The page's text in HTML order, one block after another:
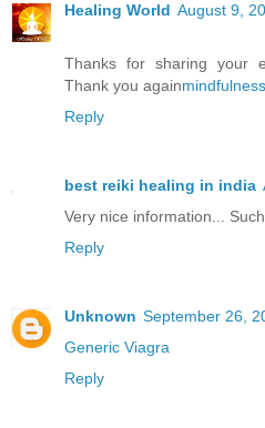
Healing World August 9,
Thanks for sharing your
Thank you again
Reply
best reiki healing in india
Very nice information...
Reply
Unknown September 26,
Generic Viagra
Reply